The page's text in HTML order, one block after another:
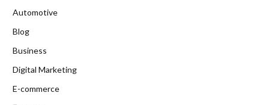
Automotive
Blog
Business
Digital Marketing
E-commerce